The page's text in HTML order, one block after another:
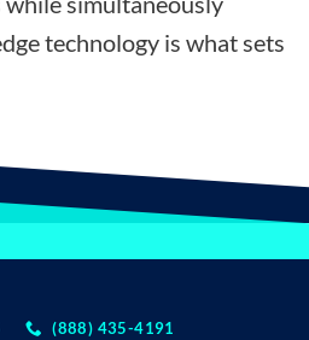
technology is what sets
(888) 435-4191